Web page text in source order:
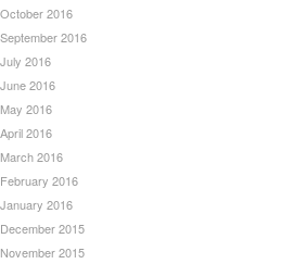
October 2016
September 2016
July 2016
June 2016
May 2016
April 2016
March 2016
February 2016
January 2016
December 2015
November 2015